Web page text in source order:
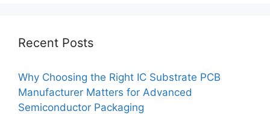
Recent Posts
Why Choosing the Right IC Substrate PCB
Manufacturer Matters for Advanced
Semiconductor Packaging